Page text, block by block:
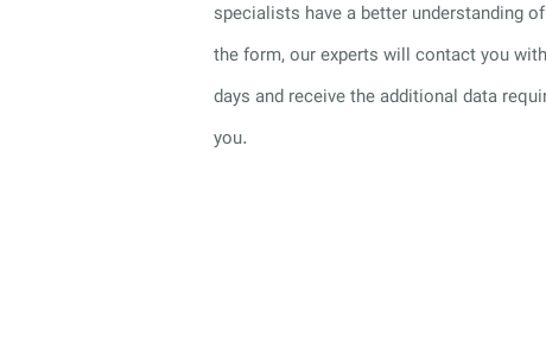
specialists have a better understanding
the form, our experts will contact you
days and receive the additional data
you.